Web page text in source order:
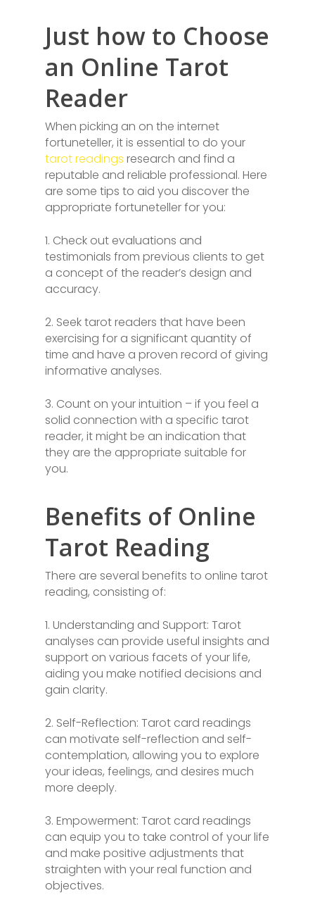
Just how to Choose
an Online Tarot
Reader
When picking an on the internet
fortuneteller, it is essential to do your
tarot readings research and find a
reputable and reliable professional. Here
are some tips to aid you discover the
appropriate fortuneteller for you:
1. Check out evaluations and
testimonials from previous clients to get
a concept of the reader’s design and
accuracy.
2. Seek tarot readers that have been
exercising for a significant quantity of
time and have a proven record of giving
informative analyses.
3. Count on your intuition – if you feel a
solid connection with a specific tarot
reader, it might be an indication that
they are the appropriate suitable for
you.
Benefits of Online
Tarot Reading
There are several benefits to online tarot
reading, consisting of:
1. Understanding and Support: Tarot
analyses can provide useful insights and
support on various facets of your life,
aiding you make notified decisions and
gain clarity.
2. Self-Reflection: Tarot card readings
can motivate self-reflection and self-
contemplation, allowing you to explore
your ideas, feelings, and desires much
more deeply.
3. Empowerment: Tarot card readings
can equip you to take control of your life
and make positive adjustments that
straighten with your real function and
objectives.